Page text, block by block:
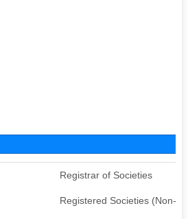
Registrar of Societies
Registered Societies (Non-